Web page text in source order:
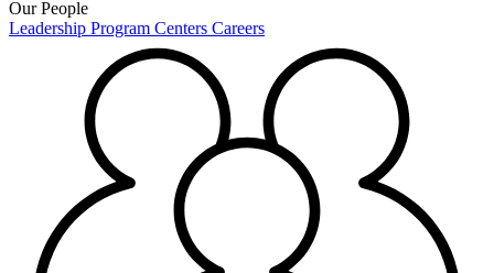
Our People
Leadership Program Centers Careers